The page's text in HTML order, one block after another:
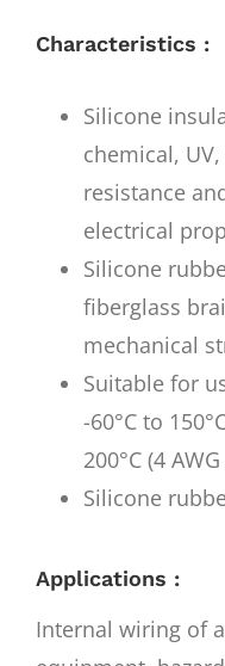
Characteristics :
Silicone
chemical,
resistance
electrical
Silicone
fiberglass
mechanical
Suitable for
-60°C to
200°C (4
Silicone
Applications :
Internal wiring of